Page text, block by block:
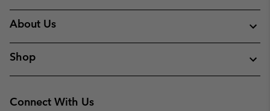
About Us
Shop
Connect With Us